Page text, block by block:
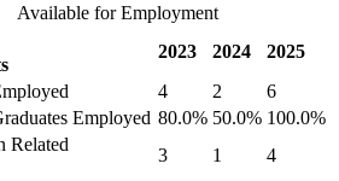
Available for Employment
2023 2024
2025
4 2
6
Employed 80.0% 50.0% 100.0%
Related
3 1
4